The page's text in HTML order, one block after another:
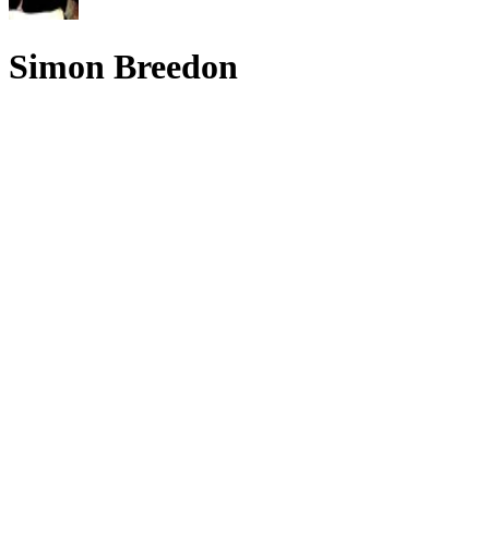
Simon Breedon